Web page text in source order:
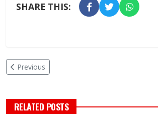
SHARE THIS:
Previous
RELATED POSTS